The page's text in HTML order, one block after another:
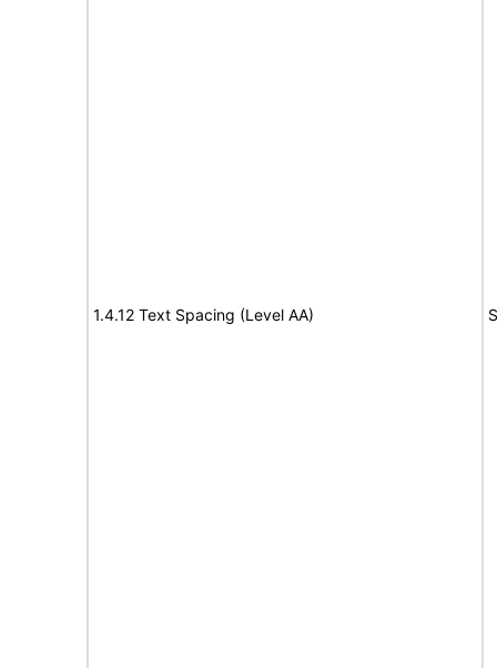
1.4.12 Text Spacing (Level AA)